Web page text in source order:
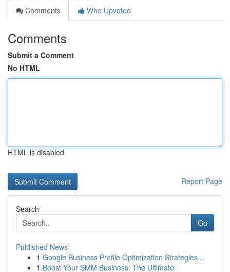
Comments
Who Upvoted
Comments
Submit a Comment
No HTML
HTML is disabled
Report Page
Search
Go
Published News
1 Google Business Profile Optimization Strategies...
1 Boost Your SMM Business: The Ultimate